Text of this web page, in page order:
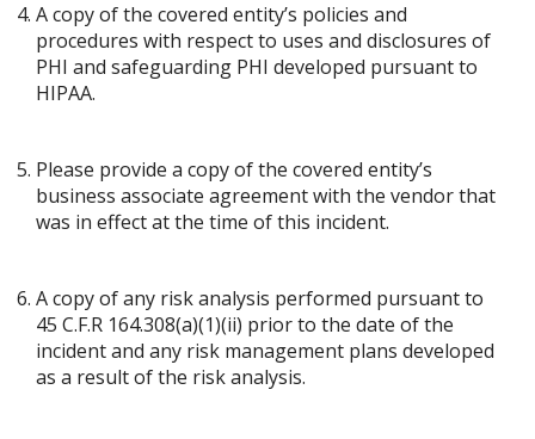
A copy of the covered entity’s policies and
procedures with respect to uses and disclosures of
PHI and safeguarding PHI developed pursuant to
HIPAA.
Please provide a copy of the covered entity’s
business associate agreement with the vendor that
was in effect at the time of this incident.
A copy of any risk analysis performed pursuant to
45 C.F.R 164.308(a)(1)(ii) prior to the date of the
incident and any risk management plans developed
as a result of the risk analysis.